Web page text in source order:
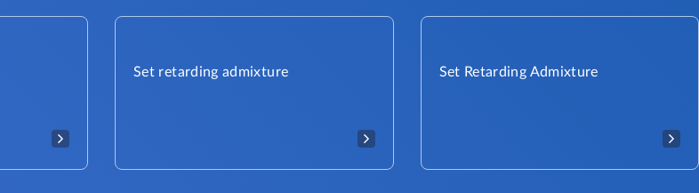
Set retarding admixture Set Retarding Admixture